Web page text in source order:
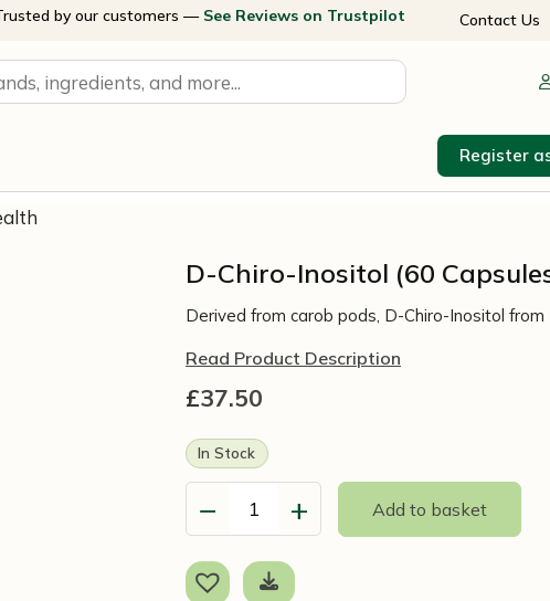
by our customers — See Reviews on Trustpilot Contact Us
Register
D-Chiro-Inositol (60
Derived from carob pods, D-Chiro-Inositol from
Read Product Description
£37.50
In Stock
−
Inositol
+ Add to basket